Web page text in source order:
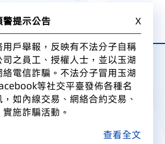
X
提示公告
戶舉報，反映有不法分子自稱
之員工、授權人士，並以玉湖
電信詐騙。不法分子冒用玉湖
等社交平臺發佈各種名
如內線交易、網絡合約交易、
施詐騙活動。
查看全文